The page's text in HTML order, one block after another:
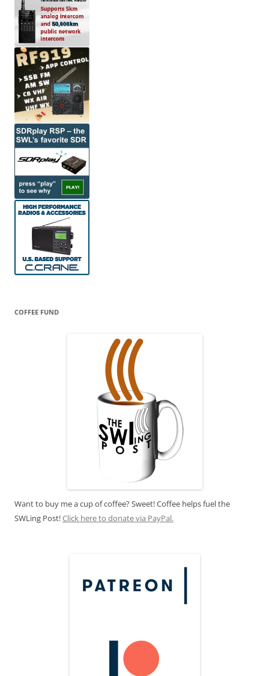
COFFEE FUND
Want to buy me a cup of coffee? Sweet! Coffee helps fuel the
SWLing Post!Click here to donate via PayPal.